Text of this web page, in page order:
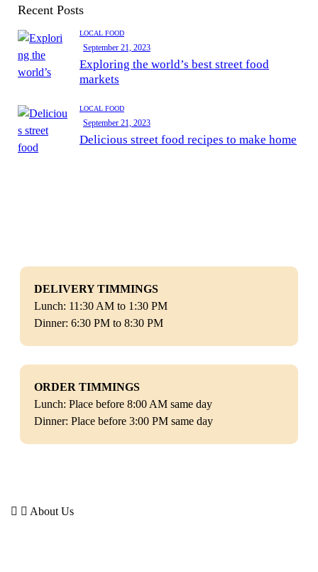
Recent Posts
LOCAL FOOD
September 21, 2023
Exploring the world’s best street food
markets
LOCAL FOOD
September 21, 2023
Delicious street food recipes to make home
DELIVERY TIMMINGS
Lunch: 11:30 AM to 1:30 PM
Dinner: 6:30 PM to 8:30 PM
ORDER TIMMINGS
Lunch: Place before 8:00 AM same day
Dinner: Place before 3:00 PM same day
About Us